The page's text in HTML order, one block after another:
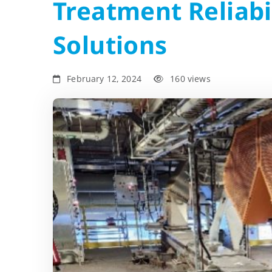
Treatment
Solutions
February 12, 2024 160 views